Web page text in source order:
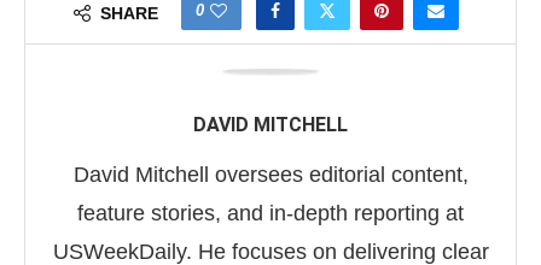
SHARE 0
DAVID MITCHELL
David Mitchell oversees editorial content,
feature stories, and in-depth reporting at
USWeekDaily. He focuses on delivering clear